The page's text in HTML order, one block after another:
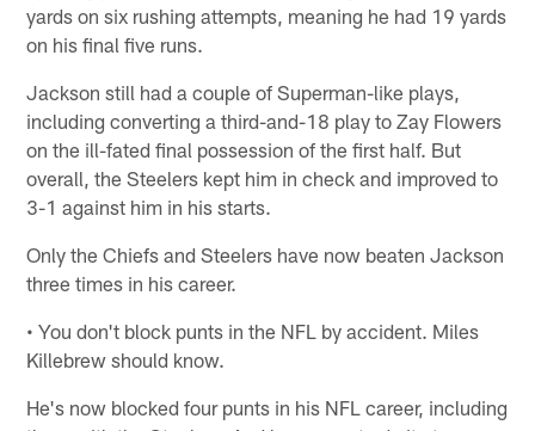
yards on six rushing attempts, meaning he had 19 yards
on his final five runs.
Jackson still had a couple of Superman-like plays,
including converting a third-and-18 play to Zay Flowers
on the ill-fated final possession of the first half. But
overall, the Steelers kept him in check and improved to
3-1 against him in his starts.
Only the Chiefs and Steelers have now beaten Jackson
three times in his career.
• You don't block punts in the NFL by accident. Miles
Killebrew should know.
He's now blocked four punts in his NFL career, including